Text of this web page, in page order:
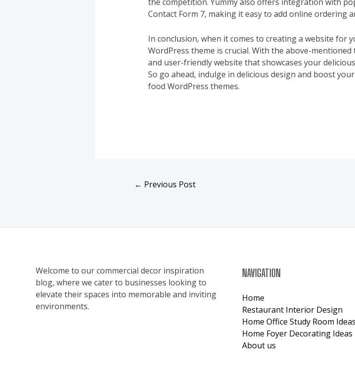
Contact Form 7, making it easy to add online ordering
In conclusion, when it comes to creating a website for
WordPress theme is crucial. With the above-
and user-friendly website that showcases your
So go ahead, indulge in delicious design and boost
food WordPress themes.
← Previous Post
Welcome to our commercial decor inspiration
blog, where we cater to businesses looking to
elevate their spaces into memorable and inviting
environments.
NAVIGATION
Home
Restaurant Interior Design
Home Office Study Room Ideas
Home Foyer Decorating Ideas
About us